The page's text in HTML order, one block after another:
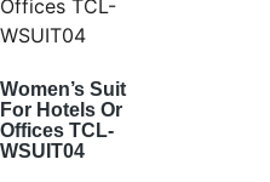
Women’s Suit
For Hotels Or
Offices TCL-
WSUIT04